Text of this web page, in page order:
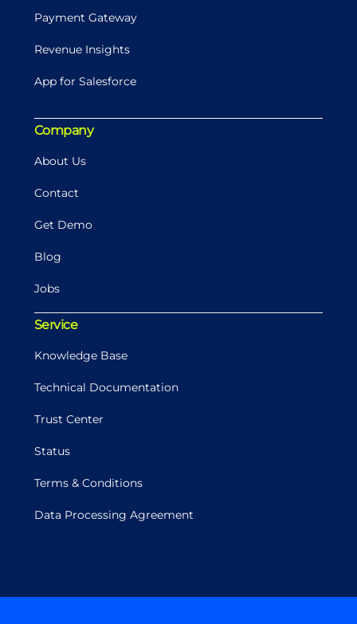
Payment Gateway
Revenue Insights
App for Salesforce
Company
About Us
Contact
Get Demo
Blog
Jobs
Service
Knowledge Base
Technical Documentation
Trust Center
Status
Terms & Conditions
Data Processing Agreement